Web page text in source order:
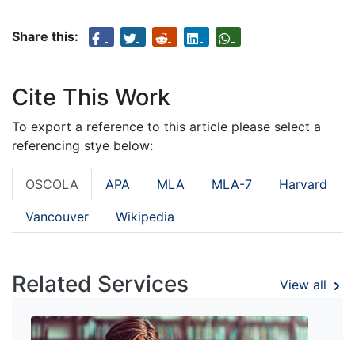
Share this:
Cite This Work
To export a reference to this article please select a
referencing stye below:
OSCOLA APA MLA MLA-7 Harvard
Vancouver Wikipedia
Related Services View all